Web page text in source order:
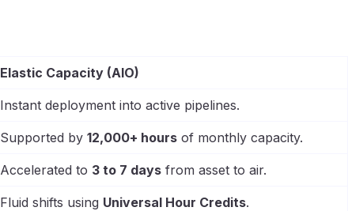
Elastic Capacity (AIO)
Instant deployment into active pipelines.
Supported by 12,000+ hours of monthly capacity.
Accelerated to 3 to 7 days from asset to air.
Fluid shifts using Universal Hour Credits.